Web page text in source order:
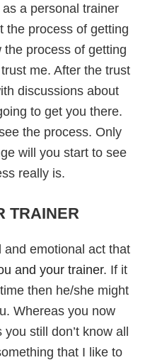
a personal trainer
the process of getting
the process of getting
me. After the trust
discussions about
to get you there.
the process. Only
will you start to see
really is.
TRAINER
emotional act that
and your trainer. If it
then he/she might
Whereas you now
still don’t know all
that I like to